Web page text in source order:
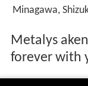
Minagawa,
Metalys
forever with